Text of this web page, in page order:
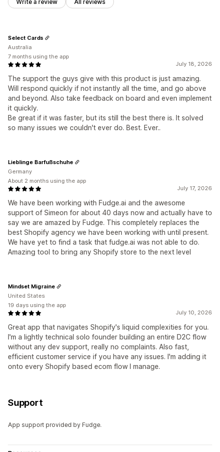
Write a review All reviews
July 18, 2026
The support the guys give with this product is just amazing.
Will respond quickly if not instantly all the time, and go above
and beyond. Also take feedback on board and even implement
it quickly.
Be great if it was faster, but its still the best there is. It solved
so many issues we couldn't ever do. Best. Ever..
Select Cards
Australia
7 months using the app
July 17, 2026
We have been working with Fudge.ai and the awesome
support of Simeon for about 40 days now and actually have to
say we are amazed by Fudge. This completely replaces the
best Shopify agency we have been working with until present.
We have yet to find a task that fudge.ai was not able to do.
Amazing tool to bring any Shopify store to the next level
Lieblinge Barfußschuhe
Germany
About 2 months using the app
July 10, 2026
Great app that navigates Shopify's liquid complexities for you.
I'm a lightly technical solo founder building an entire D2C flow
without any dev support, really no complaints. Also fast,
efficient customer service if you have any issues. I'm adding it
onto every Shopify based ecom flow I manage.
Mindset Migraine
United States
19 days using the app
Support
App support provided by Fudge.